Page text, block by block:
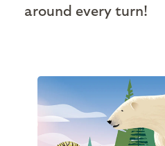
around every turn!